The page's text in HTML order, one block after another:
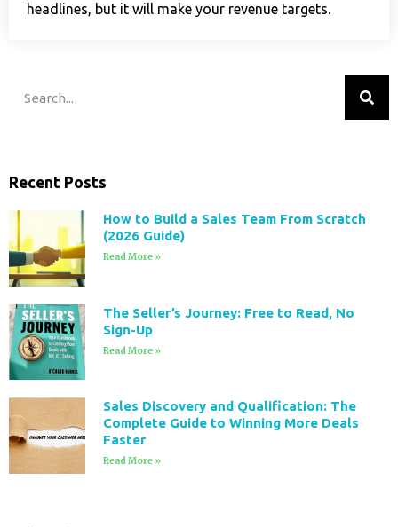
headlines, but it will make your revenue targets.
Recent Posts
How to Build a Sales Team From Scratch
(2026 Guide)
Read More »
The Seller’s Journey: Free to Read, No
Sign-Up
Read More »
Sales Discovery and Qualification: The
Complete Guide to Winning More Deals
Faster
Read More »